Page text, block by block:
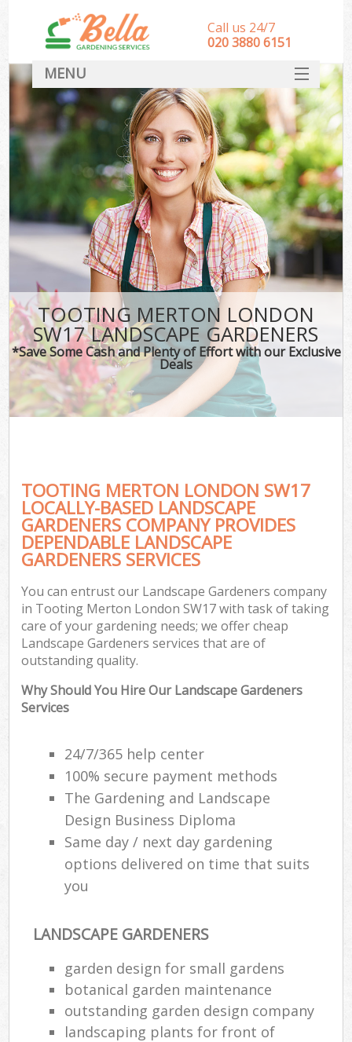
TOOTING MERTON LONDON
SW17 LANDSCAPE GARDENERS
*Save Some Cash and Plenty of Effort with our Exclusive
Deals
TOOTING MERTON LONDON SW17
LOCALLY-BASED LANDSCAPE
GARDENERS COMPANY PROVIDES
DEPENDABLE LANDSCAPE
GARDENERS SERVICES
You can entrust our Landscape Gardeners company
in Tooting Merton London SW17 with task of taking
care of your gardening needs; we offer cheap
Landscape Gardeners services that are of
outstanding quality.
Why Should You Hire Our Landscape Gardeners
Services
24/7/365 help center
100% secure payment methods
The Gardening and Landscape
Design Business Diploma
Same day / next day gardening
options delivered on time that suits
you
LANDSCAPE GARDENERS
garden design for small gardens
botanical garden maintenance
outstanding garden design company
landscaping plants for front of
Call us 24/7
‎020 3880 6151
MENU
HOME
Landscape Gardeners
SERVICES
DEALS
FAQ
CONTACT